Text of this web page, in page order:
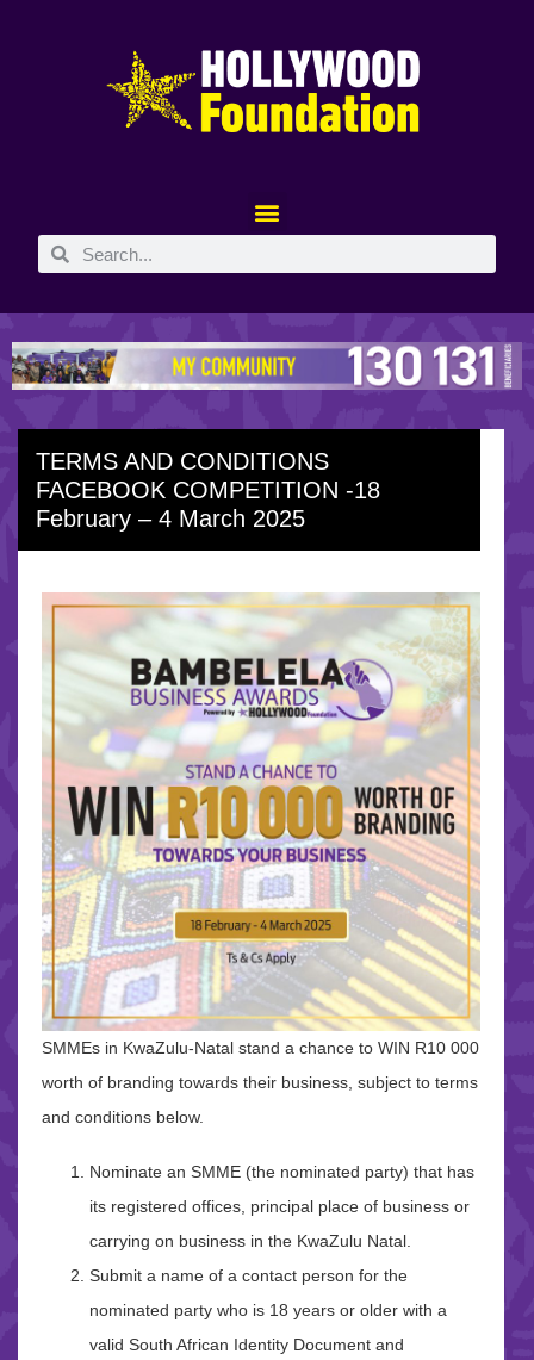
TERMS AND CONDITIONS
FACEBOOK COMPETITION -18
February – 4 March 2025
SMMEs in KwaZulu-Natal stand a chance to WIN R10 000
worth of branding towards their business, subject to terms
and conditions below.
Nominate an SMME (the nominated party) that has
its registered offices, principal place of business or
carrying on business in the KwaZulu Natal.
Submit a name of a contact person for the
nominated party who is 18 years or older with a
valid South African Identity Document and